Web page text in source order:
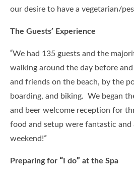
our desire to have a vegetarian/
The Guests’ Experience
“We had 135 guests and the
walking around the day before
and friends on the beach, by the
boarding, and biking. We began
and beer welcome reception for
food and setup were fantastic
weekend!”
Preparing for “I do” at the Spa